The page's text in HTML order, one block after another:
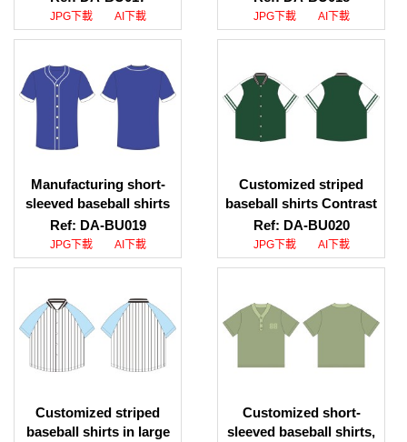
color placket baseball
shirt style design.
JPG下載 AI下載
download, baseball shirt
supplier
JPG下載 AI下載
Manufacturing short-
sleeved baseball shirts
Customized baseball
shirts Baseball shirt
uniform company
Ref: DA-BU019
JPG下載 AI下載
Customized striped
baseball shirts Contrast
color collar baseball
shirt style design
Customized baseball
Ref: DA-BU020
JPG下載 AI下載
Customized striped
baseball shirts in large
Customized short-
sleeved baseball shirts,